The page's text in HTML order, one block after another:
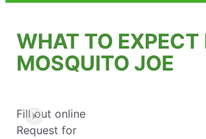
WHAT TO EXPECT
MOSQUITO JOE
Fill out online
Request for